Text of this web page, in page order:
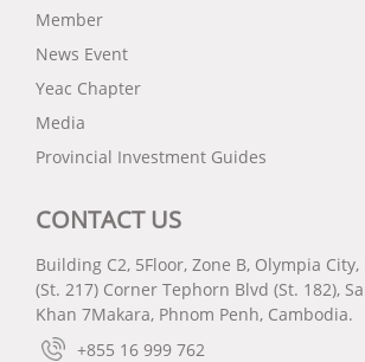
Member
News Event
Yeac Chapter
Media
Provincial Investment Guides
CONTACT US
Building C2, 5Floor, Zone B, Olympia
(St. 217) Corner Tephorn Blvd (St. 182),
Khan 7Makara, Phnom Penh, Cambodia.
+855 16 999 762